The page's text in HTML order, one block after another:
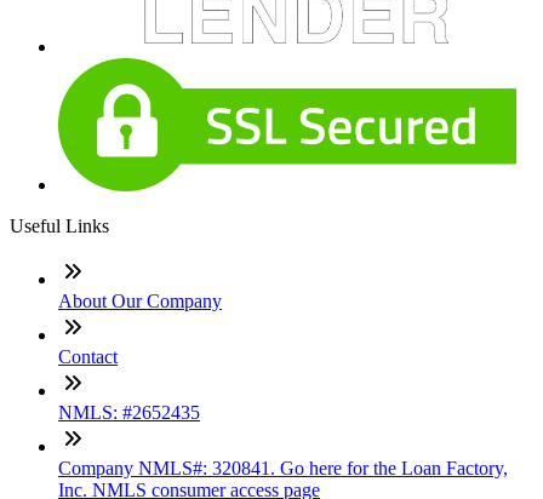
Useful Links
About Our Company
Contact
NMLS: #2652435
Company NMLS#: 320841. Go here for the Loan Factory,
Inc. NMLS consumer access page